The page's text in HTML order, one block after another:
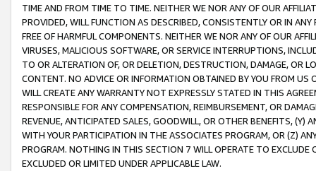
TIME AND FROM TIME TO TIME. NEITHER WE NOR ANY OF OUR
PROVIDED, WILL FUNCTION AS DESCRIBED, CONSISTENTLY OR IN
FREE OF HARMFUL COMPONENTS. NEITHER WE NOR ANY OF OUR
VIRUSES, MALICIOUS SOFTWARE, OR SERVICE INTERRUPTIONS,
TO OR ALTERATION OF, OR DELETION, DESTRUCTION, DAMAGE, OR
CONTENT. NO ADVICE OR INFORMATION OBTAINED BY YOU FROM
WILL CREATE ANY WARRANTY NOT EXPRESSLY STATED IN THIS
RESPONSIBLE FOR ANY COMPENSATION, REIMBURSEMENT, OR
REVENUE, ANTICIPATED SALES, GOODWILL, OR OTHER BENEFITS,
WITH YOUR PARTICIPATION IN THE ASSOCIATES PROGRAM, OR (Z)
PROGRAM. NOTHING IN THIS SECTION 7 WILL OPERATE TO
EXCLUDED OR LIMITED UNDER APPLICABLE LAW.